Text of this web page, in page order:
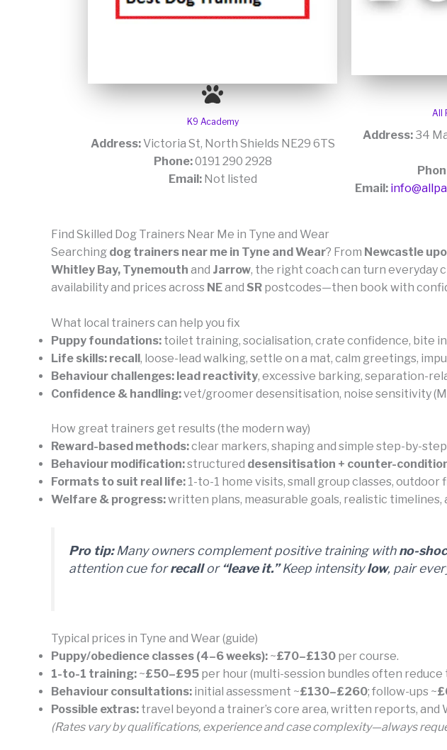
K9 Academy
Address:Victoria St, North Shields NE29 6TS
Phone:0191 290 2928
Email:Not listed
All
Address:34
Email:
Find Skilled Dog Trainers Near Me in Tyne and Wear
Searching dog trainers near me in Tyne and Wear? From Newcastle
Whitley Bay, Tynemouth and Jarrow, the right coach can turn everyday
availability and prices across NEand SR postcodes—then book with
What local trainers can help you fix
Puppy foundations: toilet training, socialisation, crate confidence, bite
Life skills: recall , loose-lead walking, settle on a mat, calm greetings,
Behaviour challenges: lead reactivity, excessive barking, separation-
Confidence & handling:vet/groomer desensitisation, noise sensitivity
How great trainers get results (the modern way)
Reward-based methods:clear markers, shaping and simple step-by-
Behaviour modification:structured desensitisation + counter-
Formats to suit real life: 1-to-1 home visits, small group classes,
Welfare & progress:written plans, measurable goals, realistic
Pro tip:Many owners complement positive training withno-
attention cue forrecallor“leave it.”Keep intensitylow, pair
Typical prices in Tyne and Wear (guide)
Puppy/obedience classes (4–6 weeks): ~£70–£130 per course.
1-to-1 training: ~£50–£95 per hour (multi-session bundles often reduce
Behaviour consultations: initial assessment ~£130–£260; follow-ups ~
Possible extras: travel beyond a trainer’s core area, written reports,
(Rates vary by qualifications, experience and case complexity—always